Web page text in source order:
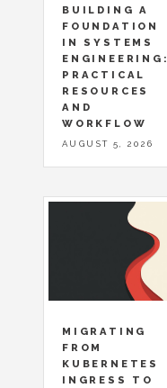
BUILDING A
FOUNDATION
IN SYSTEMS
ENGINEERING:
PRACTICAL
RESOURCES
AND
WORKFLOW
AUGUST 5, 2026
MIGRATING
FROM
KUBERNETES
INGRESS TO